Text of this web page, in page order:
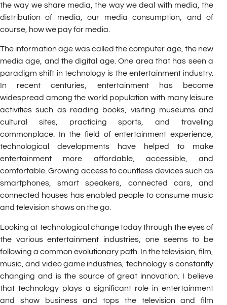
the way we share media, the way we deal with media, the
distribution of media, our media consumption, and of
course, how we pay for media.
The information age was called the computer age, the new
media age, and the digital age. One area that has seen a
paradigm shift in technology is the entertainment industry.
In recent centuries, entertainment has become
widespread among the world population with many leisure
activities such as reading books, visiting museums and
cultural sites, practicing sports, and traveling
commonplace. In the field of entertainment experience,
technological developments have helped to make
entertainment more affordable, accessible, and
comfortable. Growing access to countless devices such as
smartphones, smart speakers, connected cars, and
connected houses has enabled people to consume music
and television shows on the go.
Looking at technological change today through the eyes of
the various entertainment industries, one seems to be
following a common evolutionary path. In the television, film,
music, and video game industries, technology is constantly
changing and is the source of great innovation. I believe
that technology plays a significant role in entertainment
and show business and tops the television and film